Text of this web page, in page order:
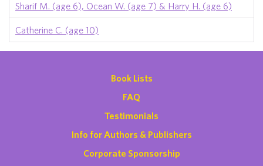
Sharif M. (age 6), Ocean W. (age 7) & Harry H. (age 6)
Catherine C. (age 10)
Book Lists
FAQ
Testimonials
Info for Authors & Publishers
Corporate Sponsorship